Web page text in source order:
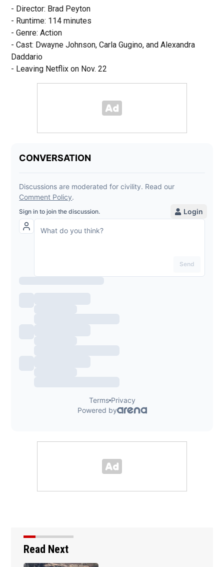
- Director: Brad Peyton
- Runtime: 114 minutes
- Genre: Action
- Cast: Dwayne Johnson, Carla Gugino, and Alexandra
Daddario
- Leaving Netflix on Nov. 22
Read Next